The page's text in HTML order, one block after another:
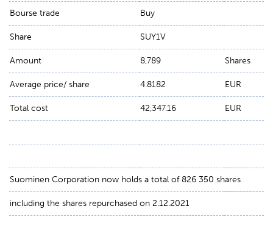
Bourse trade Buy
Share SUY1V
Amount 8,789 Shares
Average price/ share 4.8182 EUR
Total cost 42,347.16 EUR
Suominen Corporation now holds a total of 826 350 shares
including the shares repurchased on 2.12.2021